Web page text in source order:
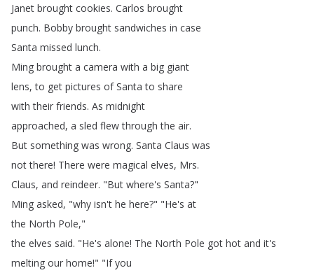
Janet brought cookies. Carlos brought
punch. Bobby brought sandwiches in case
Santa missed lunch.
Ming brought a camera with a big giant
lens,to get pictures of Santa to share
with their friends. As midnight
approached, a sled flew through the air.
But something was wrong. Santa Claus was
not there! There were magical elves, Mrs.
Claus, and reindeer. "But where's Santa?"
Ming asked, "why isn't he here?" "He's at
the North Pole,"
the elves said. "He's alone! The North Pole got hot and it's
melting our home!" "If you